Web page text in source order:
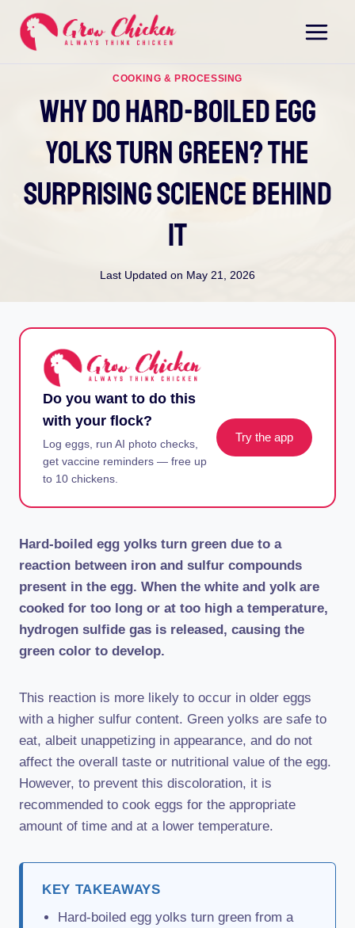
content
COOKING & PROCESSING
Why Do Hard-Boiled Egg
Yolks Turn Green? The
Surprising Science Behind
It
Last Updated on May 21, 2026
Do you want to do this
with your flock?
Log eggs, run AI photo checks,
get vaccine reminders — free up
to 10 chickens.
Try the app
Hard-boiled egg yolks turn green due to a
reaction between iron and sulfur compounds
present in the egg. When the white and yolk are
cooked for too long or at too high a temperature,
hydrogen sulfide gas is released, causing the
green color to develop.
This reaction is more likely to occur in older eggs
with a higher sulfur content. Green yolks are safe to
eat, albeit unappetizing in appearance, and do not
affect the overall taste or nutritional value of the egg.
However, to prevent this discoloration, it is
recommended to cook eggs for the appropriate
amount of time and at a lower temperature.
KEY TAKEAWAYS
Hard-boiled egg yolks turn green from a